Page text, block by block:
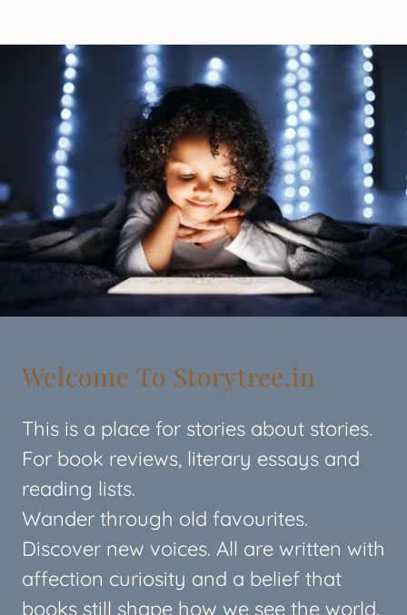
Welcome To Storytree.in
This is a place for stories about stories.
For book reviews, literary essays and
reading lists.
Wander through old favourites.
Discover new voices. All are written with
affection curiosity and a belief that
books still shape how we see the world.